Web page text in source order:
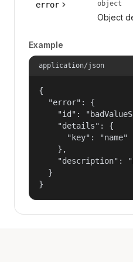
error object
Object
Example
application/json
{
  "error": {
"id":
    "details": {
      "key": "name"
    },
"description":
  }
}